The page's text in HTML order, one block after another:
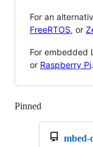
For an
FreeRTOS, or
For embedded
or Raspberry Pi.
Pinned
mbed-